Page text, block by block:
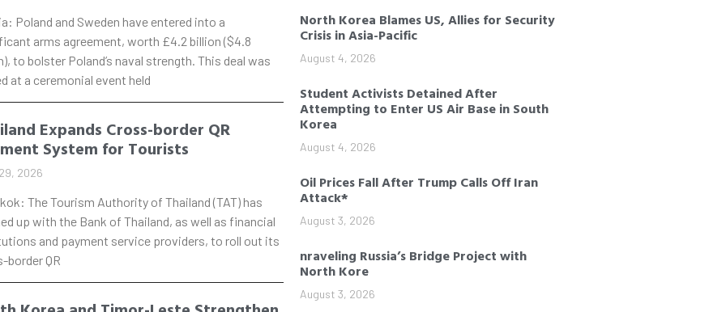
Poland and Sweden have entered into a
arms agreement, worth £4.2 billion ($4.8
to bolster Poland’s naval strength. This deal was
at a ceremonial event held
Expands Cross-border QR
System for Tourists
2026
The Tourism Authority of Thailand (TAT) has
up with the Bank of Thailand, as well as financial
and payment service providers, to roll out its
border QR
North Korea Blames US, Allies for Security
Crisis in Asia-Pacific
August 4, 2026
Student Activists Detained After
Attempting to Enter US Air Base in South
Korea
August 4, 2026
Oil Prices Fall After Trump Calls Off Iran
Attack*
August 3, 2026
nraveling Russia’s Bridge Project with
North Kore
August 3, 2026